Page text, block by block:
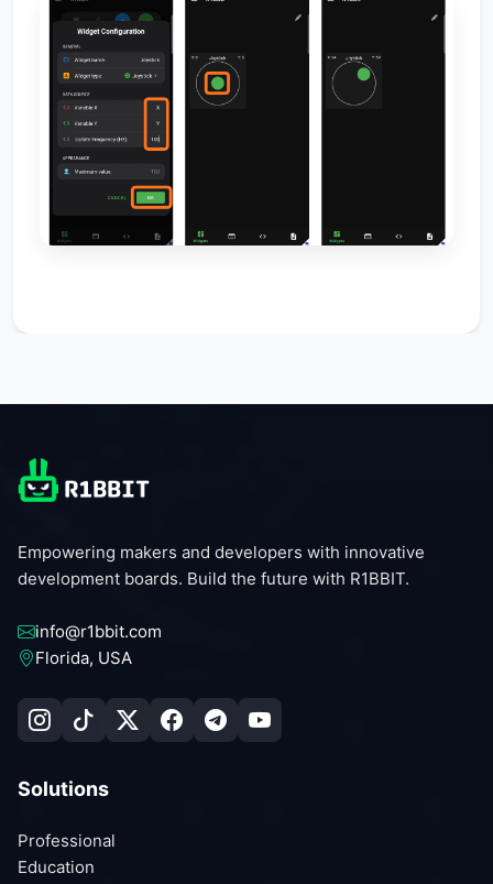
Empowering makers and developers with innovative
development boards. Build the future with R1BBIT.
info@r1bbit.com
Florida, USA
Solutions
Professional
Education